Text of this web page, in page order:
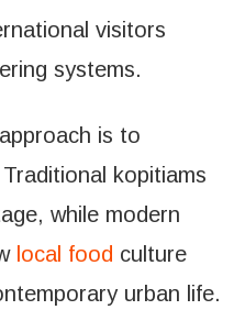
visitors
systems.
is to
kopitiams
while modern
local food culture
urban life.